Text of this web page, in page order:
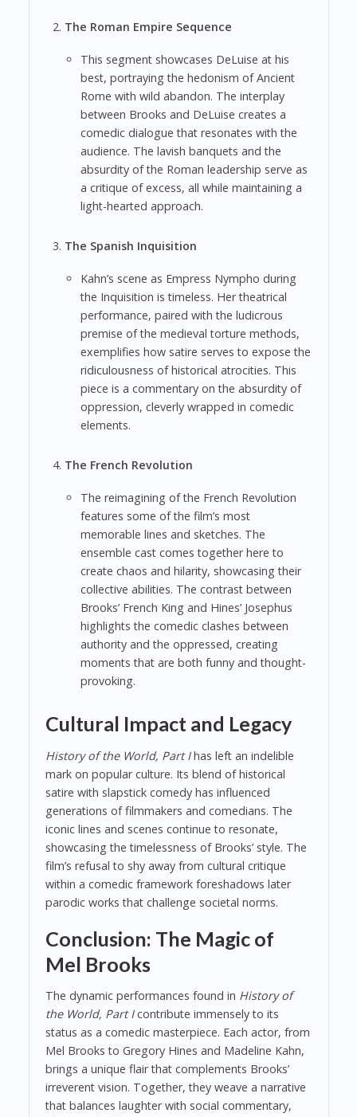
The Roman Empire Sequence
This segment showcases DeLuise at his
best, portraying the hedonism of Ancient
Rome with wild abandon. The interplay
between Brooks and DeLuise creates a
comedic dialogue that resonates with the
audience. The lavish banquets and the
absurdity of the Roman leadership serve as
a critique of excess, all while maintaining a
light-hearted approach.
The Spanish Inquisition
Kahn’s scene as Empress Nympho during
the Inquisition is timeless. Her theatrical
performance, paired with the ludicrous
premise of the medieval torture methods,
exemplifies how satire serves to expose the
ridiculousness of historical atrocities. This
piece is a commentary on the absurdity of
oppression, cleverly wrapped in comedic
elements.
The French Revolution
The reimagining of the French Revolution
features some of the film’s most
memorable lines and sketches. The
ensemble cast comes together here to
create chaos and hilarity, showcasing their
collective abilities. The contrast between
Brooks’ French King and Hines’ Josephus
highlights the comedic clashes between
authority and the oppressed, creating
moments that are both funny and thought-
provoking.
Cultural Impact and Legacy
History of the World, Part Ihas left an indelible
mark on popular culture. Its blend of historical
satire with slapstick comedy has influenced
generations of filmmakers and comedians. The
iconic lines and scenes continue to resonate,
showcasing the timelessness of Brooks’ style. The
film’s refusal to shy away from cultural critique
within a comedic framework foreshadows later
parodic works that challenge societal norms.
Conclusion: The Magic of
Mel Brooks
The dynamic performances found in History of
the World, Part Icontribute immensely to its
status as a comedic masterpiece. Each actor, from
Mel Brooks to Gregory Hines and Madeline Kahn,
brings a unique flair that complements Brooks’
irreverent vision. Together, they weave a narrative
that balances laughter with social commentary,